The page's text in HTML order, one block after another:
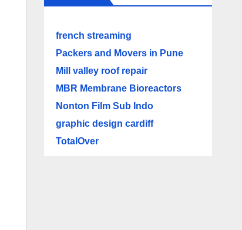
french streaming
Packers and Movers in Pune
Mill valley roof repair
MBR Membrane Bioreactors
Nonton Film Sub Indo
graphic design cardiff
TotalOver